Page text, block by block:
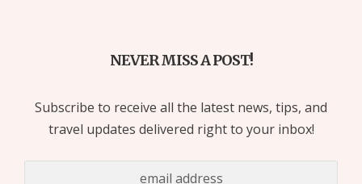
NEVER MISS A POST!
Subscribe to receive all the latest news, tips, and
travel updates delivered right to your inbox!